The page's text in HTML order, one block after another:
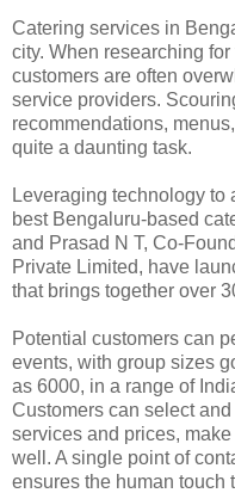
Catering services in
city. When researching
customers are often
service providers.
recommendations,
quite a daunting task.
Leveraging technology to
best Bengaluru-based
and Prasad N T, Co-
Private Limited, have
that brings together over
Potential customers can
events, with group sizes
as 6000, in a range of
Customers can select
services and prices,
well. A single point of
ensures the human touch